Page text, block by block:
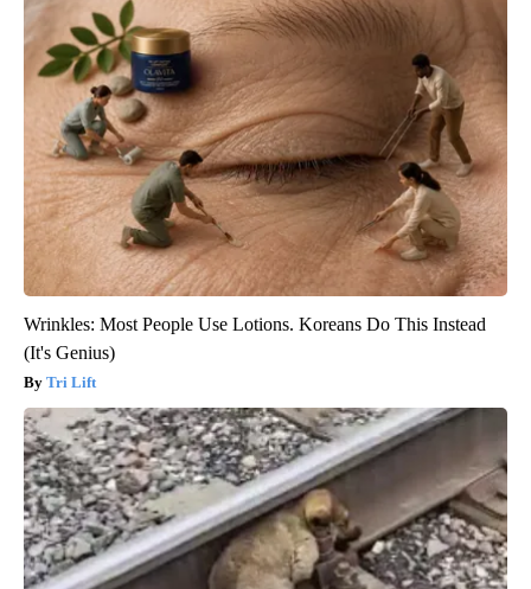
Wrinkles: Most People Use Lotions. Koreans Do This Instead
(It's Genius)
Tri Lift